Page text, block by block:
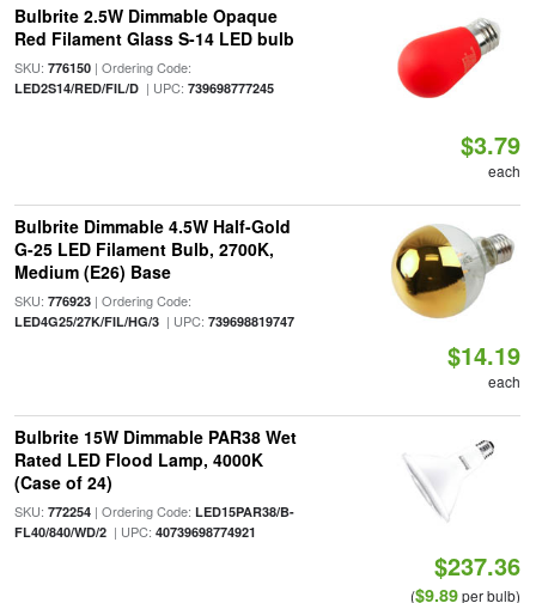
Bulbrite 2.5W Dimmable Opaque
Red Filament Glass S-14 LED bulb
SKU: 776150| Ordering Code:
LED2S14/RED/FIL/D| UPC: 739698777245
$3.79
each
Bulbrite Dimmable 4.5W Half-Gold
G-25 LED Filament Bulb, 2700K,
Medium (E26) Base
SKU: 776923| Ordering Code:
LED4G25/27K/FIL/HG/3| UPC: 739698819747
$14.19
each
Bulbrite 15W Dimmable PAR38 Wet
Rated LED Flood Lamp, 4000K
(Case of 24)
SKU: 772254| Ordering Code: LED15PAR38/B-
FL40/840/WD/2| UPC: 40739698774921
$237.36
($9.89per bulb)